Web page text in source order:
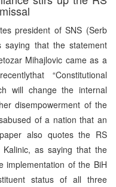
president of SNS (Serb
saying that the statement
Mihajlovic came as a
“Constitutional
will change the internal
disempowerment of the
of a nation that an
also quotes the RS
Kalinic, as saying that the
implementation of the BiH
status of all three